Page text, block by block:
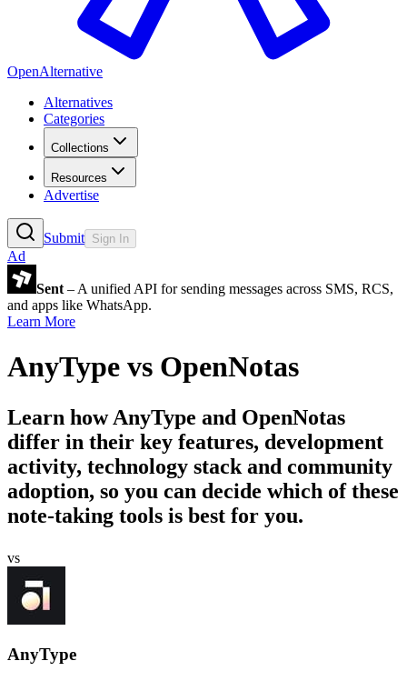
OpenAlternative
Alternatives
Categories
Collections
Resources
Advertise
Submit Sign In
Ad
Sent – A unified API for sending messages across SMS, RCS,
and apps like WhatsApp.
Learn More
AnyType vs OpenNotas
Learn howAnyType and OpenNotas
differ in their key features, development
activity, technology stack and community
adoption, so you can decide which of these
note-taking tools is best for you.
vs
AnyType